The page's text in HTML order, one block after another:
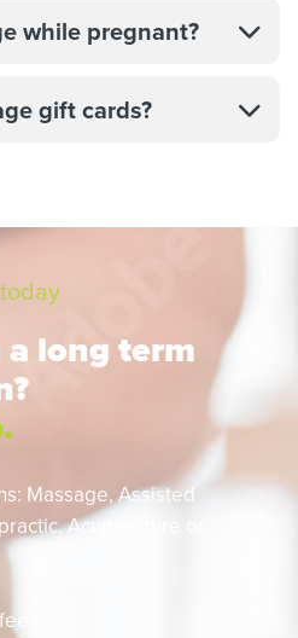
while pregnant?
gift cards?
long term
Massage,Assisted
Acupuncture or